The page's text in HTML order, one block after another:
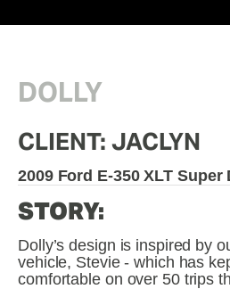
DOLLY
CLIENT: JACLYN
2009 Ford E-350 XLT Super
STORY:
Dolly’s design is inspired by
vehicle, Stevie - which has
comfortable on over 50 trips